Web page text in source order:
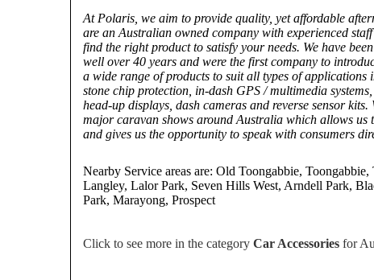
At Polaris, we aim to provide quality, yet affordable
are an Australian owned company with experienced
find the right product to satisfy your needs. We have
well over 40 years and were the first company to
a wide range of products to suit all types of applications
stone chip protection, in-dash GPS / multimedia
head-up displays, dash cameras and reverse sensor
major caravan shows around Australia which allows us
and gives us the opportunity to speak with consumers
Nearby Service areas are: Old Toongabbie,
Langley, Lalor Park, Seven Hills West, Arndell Park,
Park, Marayong, Prospect
Click to see more in the category Car Accessories for